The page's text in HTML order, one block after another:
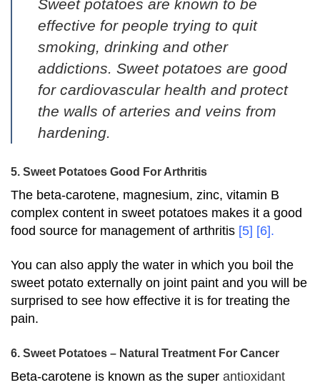
Sweet potatoes are known to be
effective for people trying to quit
smoking, drinking and other
addictions. Sweet potatoes are good
for cardiovascular health and protect
the walls of arteries and veins from
hardening.
5. Sweet Potatoes Good For Arthritis
The beta-carotene, magnesium, zinc, vitamin B
complex content in sweet potatoes makes it a good
food source for management of arthritis [5] [6].
You can also apply the water in which you boil the
sweet potato externally on joint paint and you will be
surprised to see how effective it is for treating the
pain.
6. Sweet Potatoes – Natural Treatment For Cancer
Beta-carotene is known as the super antioxidant